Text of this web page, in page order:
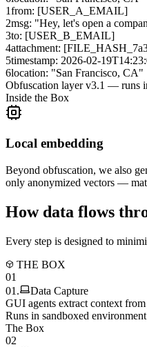
1from: [USER_A_EMAIL]
2msg: "Hey, let's open a
3to: [USER_B_EMAIL]
4attachment:
5timestamp: 2026-02-
6location: "San Francisco, CA"
Obfuscation layer v3.1 — runs
Inside the Box
Local embedding
Beyond obfuscation, we also
only anonymized vectors —
How data flows
Every step is designed to
THE BOX
01
01 .
Data Capture
GUI agents extract context
Runs in sandboxed
The Box
02